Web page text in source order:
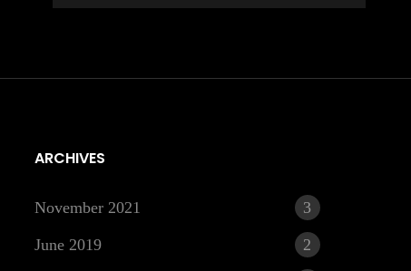
ARCHIVES
November 2021 3
June 2019 2